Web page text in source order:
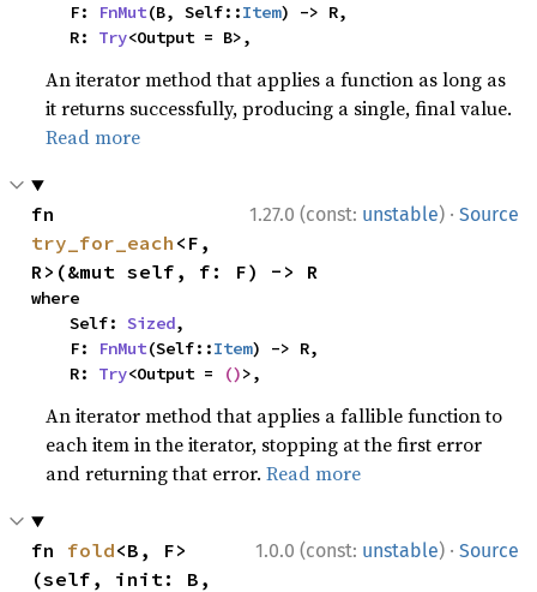
    F:
FnMut(B, Self::Item) -> R,
    R:
Try<Output = B>,
An iterator method that applies a function as long as
it returns successfully, producing a single, final value.
Read more
1.27.0 (const: unstable) · Source
try_for_each <F,
R>(&mut self, f: F) -> R
where
    Self:
Sized,
    F:
FnMut(Self::Item) -> R,
    R:
Try<Output = ()>,
An iterator method that applies a fallible function to
each item in the iterator, stopping at the first error
and returning that error.Read more
1.0.0 (const: unstable) · Source
fn fold<B, F>
(self, init: B,